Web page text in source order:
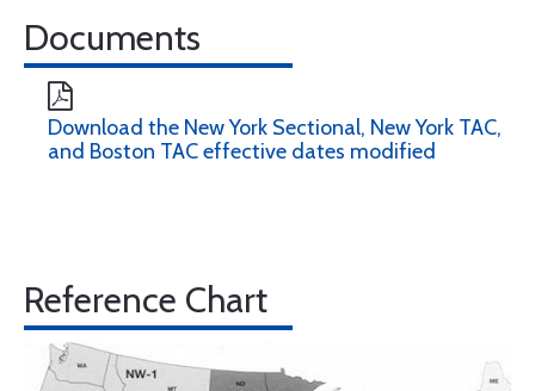
Documents
Download the New York Sectional, New York TAC,
and Boston TAC effective dates modified
Reference Chart